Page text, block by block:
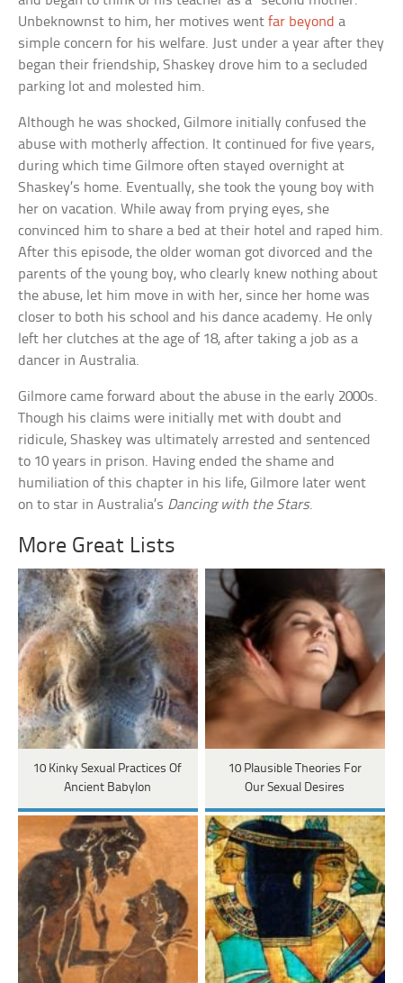
Unbeknownst to him, her motives wentfar beyond a
simple concern for his welfare. Just under a year after they
began their friendship, Shaskey drove him to a secluded
parking lot and molested him.
Although he was shocked, Gilmore initially confused the
abuse with motherly affection. It continued for five years,
during which time Gilmore often stayed overnight at
Shaskey’s home. Eventually, she took the young boy with
her on vacation. While away from prying eyes, she
convinced him to share a bed at their hotel and raped him.
After this episode, the older woman got divorced and the
parents of the young boy, who clearly knew nothing about
the abuse, let him move in with her, since her home was
closer to both his school and his dance academy. He only
left her clutches at the age of 18, after taking a job as a
dancer in Australia.
Gilmore came forward about the abuse in the early 2000s.
Though his claims were initially met with doubt and
ridicule, Shaskey was ultimately arrested and sentenced
to 10 years in prison. Having ended the shame and
humiliation of this chapter in his life, Gilmore later went
on to star in Australia’s Dancing with the Stars.
More Great Lists
10 Kinky Sexual Practices Of
Ancient Babylon
10 Plausible Theories For
Our Sexual Desires